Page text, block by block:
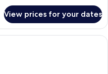
View prices for your dates
A hotel room with a large bed, a